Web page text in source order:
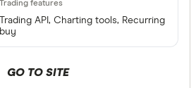
Available
Trading API, Charting tools, Recurring
buy
GO TO SITE